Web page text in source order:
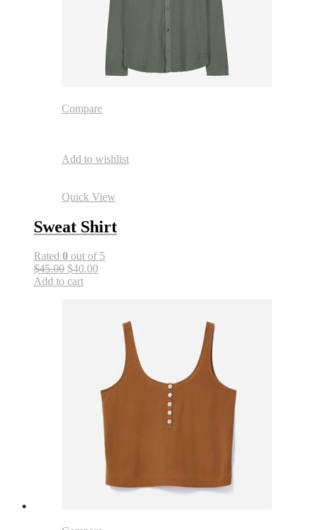
Compare
Add to wishlist
Quick View
Sweat Shirt
Rated 0 out of 5
$45.00 $40.00
Add to cart